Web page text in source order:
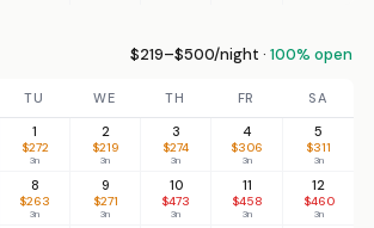
$219–$500/night · 100% open
TU WE TH FR
SA
1
$272
3n
2
$219
3n
3
$274
3n
4
$306
3n
5
$311
3n
8
$263
3n
9
$271
3n
10
$473
3n
11
$458
3n
12
$460
3n